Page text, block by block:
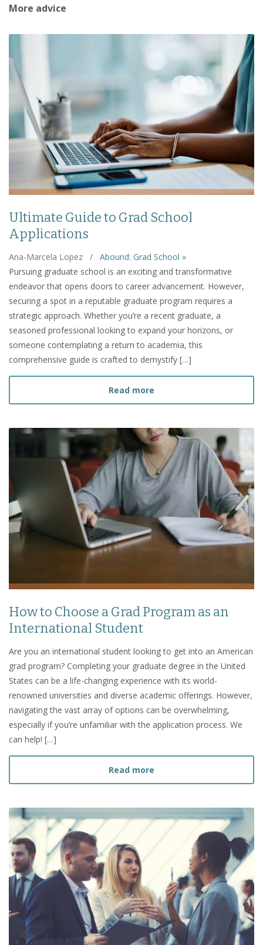
More advice
Ultimate Guide to Grad School
Applications
Ana-Marcela Lopez /
Abound: Grad School »
Pursuing graduate school is an exciting and transformative
endeavor that opens doors to career advancement. However,
securing a spot in a reputable graduate program requires a
strategic approach. Whether you’re a recent graduate, a
seasoned professional looking to expand your horizons, or
someone contemplating a return to academia, this
comprehensive guide is crafted to demystify […]
Read more
How to Choose a Grad Program as an
International Student
Are you an international student looking to get into an American
grad program? Completing your graduate degree in the United
States can be a life-changing experience with its world-
renowned universities and diverse academic offerings. However,
navigating the vast array of options can be overwhelming,
especially if you’re unfamiliar with the application process. We
can help! […]
Read more